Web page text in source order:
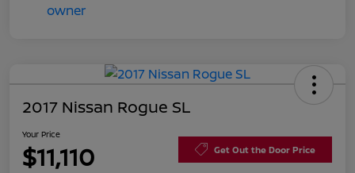
2017 Nissan Rogue SL
Your Price
$11,110 Get Out the Door Price